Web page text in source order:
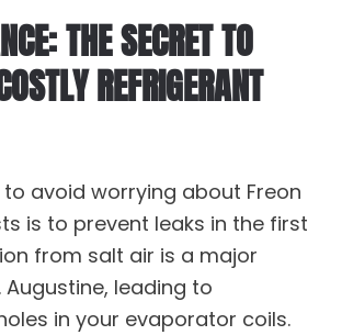
THE SECRET TO
REFRIGERANT
avoid worrying about Freon
is to prevent leaks in the first
from salt air is a major
Augustine, leading to
in your evaporator coils.